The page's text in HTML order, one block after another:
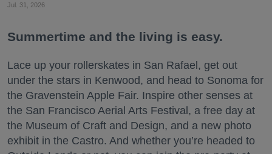
Jul. 31, 2026
Summertime and the living is easy.
Lace up your rollerskates in San Rafael, get out
under the stars in Kenwood, and head to Sonoma for
the Gravenstein Apple Fair. Inspire other senses at
the San Francisco Aerial Arts Festival, a free day at
the Museum of Craft and Design, and a new photo
exhibit in the Castro. And whether you’re headed to